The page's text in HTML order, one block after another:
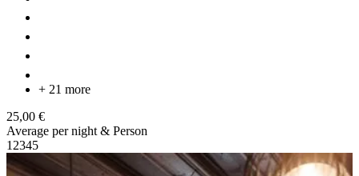
+ 21 more
25,00 €
Average per night & Person
1 2345